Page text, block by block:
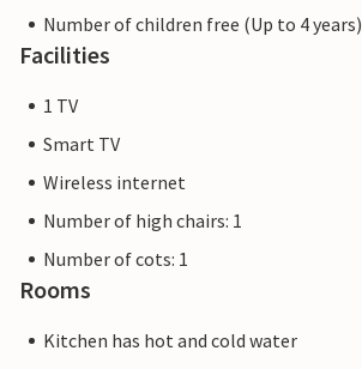
Number of children free (Up to 4
Facilities
1 TV
Smart TV
Wireless internet
Number of high chairs: 1
Number of cots: 1
Rooms
Kitchen has hot and cold water